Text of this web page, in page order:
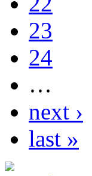
23
24
…
next ›
last »